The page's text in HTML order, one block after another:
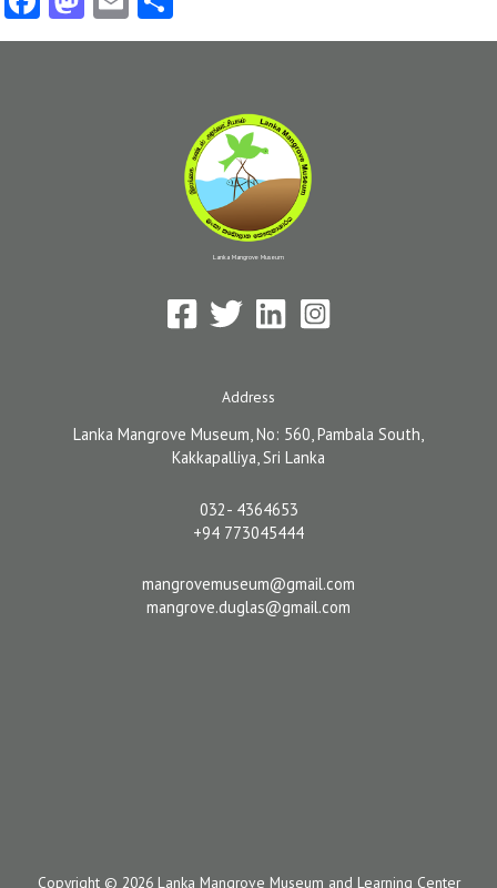
Lanka Mangrove Museum
Address
Lanka Mangrove Museum, No: 560, Pambala South,
Kakkapalliya, Sri Lanka
032- 4364653
+94 773045444
mangrovemuseum@gmail.com
mangrove.duglas@gmail.com
Copyright © 2026 Lanka Mangrove Museum and Learning Center